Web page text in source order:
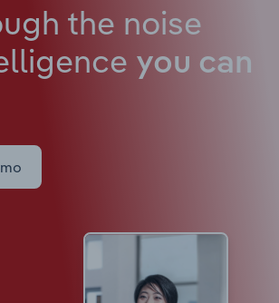
the noise
you can